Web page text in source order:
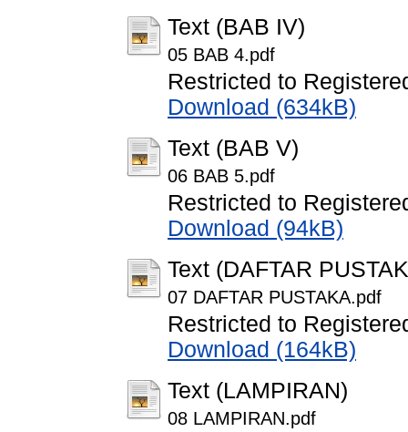
Text (BAB IV)
05 BAB 4.pdf
Restricted to
Download (634kB)
Text (BAB V)
06 BAB 5.pdf
Restricted to
Download (94kB)
Text (DAFTAR
07 DAFTAR PUSTAKA.pdf
Restricted to
Download (164kB)
Text (LAMPIRAN)
08 LAMPIRAN.pdf